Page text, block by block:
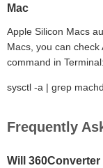
Mac
Apple Silicon Macs
Macs, you can check
command in Terminal:
sysctl -a | grep
Frequently
Will